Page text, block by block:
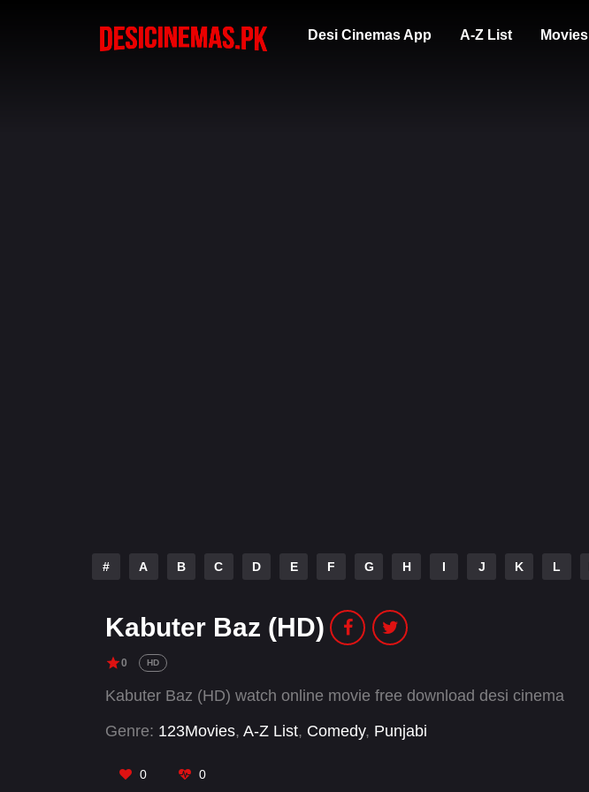
Desi Cinemas App A-Z List Movies
# A B C D E F G H I J K L
Kabuter Baz (HD)
0 HD
Kabuter Baz (HD) watch online movie free download desi cinema
Genre: 123Movies, A-Z List, Comedy, Punjabi
0 0